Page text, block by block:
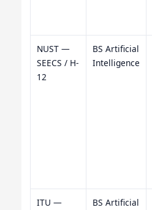
NUST —
SEECS / H-
12
BS Artificial
Intelligence
ITU —
BS Artificial